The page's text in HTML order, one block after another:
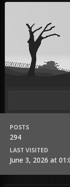
POSTS
294
LAST VISITED
June 3, 2026 at